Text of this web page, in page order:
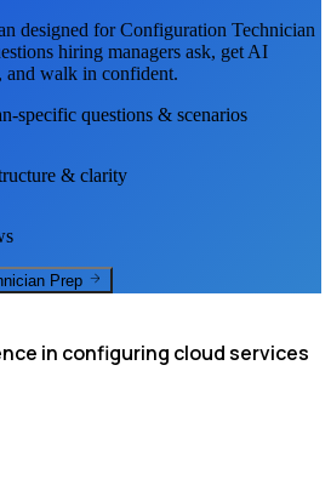
designed forConfiguration Technician
hiring managers ask, get AI
and walk in confident.
-specific questions & scenarios
& clarity
Prep
in configuring cloud services